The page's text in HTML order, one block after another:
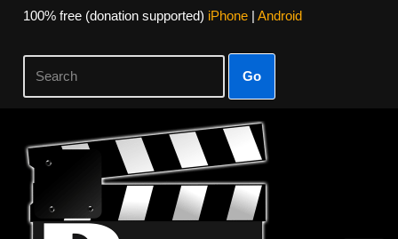
100% free (donation supported) iPhone| Android
Go
Skip
content